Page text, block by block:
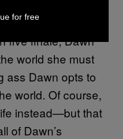
acceptance of
as a protector
five finale, Dawn
world she must
ass Dawn opts to
world. Of course,
instead—but that
of Dawn’s
for free